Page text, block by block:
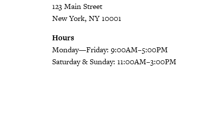
123 Main Street
New York, NY 10001
Hours
Monday—Friday: 9:00AM–5:00PM
Saturday & Sunday: 11:00AM–3:00PM